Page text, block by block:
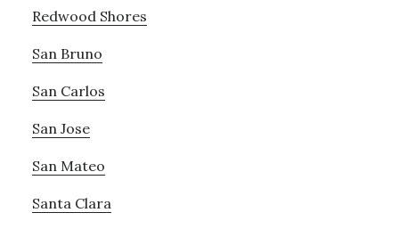
Redwood Shores
San Bruno
San Carlos
San Jose
San Mateo
Santa Clara